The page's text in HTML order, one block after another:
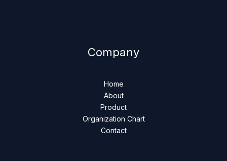
Company
Home
About
Product
Organization Chart
Contact